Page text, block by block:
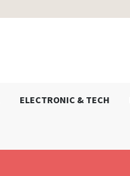
ELECTRONIC & TECH